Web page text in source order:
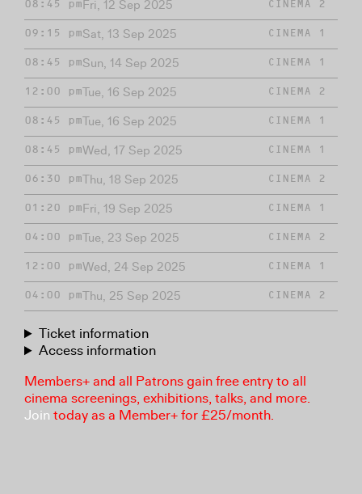
08:45 pm Fri, 12 Sep 2025 CINEMA 2
09:15 pmSat, 13 Sep 2025 CINEMA 1
08:45 pmSun, 14 Sep 2025 CINEMA 1
12:00 pmTue, 16 Sep 2025 CINEMA 2
08:45 pmTue, 16 Sep 2025 CINEMA 1
08:45 pmWed, 17 Sep 2025 CINEMA 1
06:30 pmThu, 18 Sep 2025 CINEMA 2
01:20 pm Fri, 19 Sep 2025 CINEMA 1
04:00 pmTue, 23 Sep 2025 CINEMA 2
12:00 pmWed, 24 Sep 2025 CINEMA 1
04:00 pmThu, 25 Sep 2025 CINEMA 2
Ticket information
Access information
Members+ and all Patrons gain free entry to all
cinema screenings, exhibitions, talks, and more.
Join today as a Member+ for £25/month.